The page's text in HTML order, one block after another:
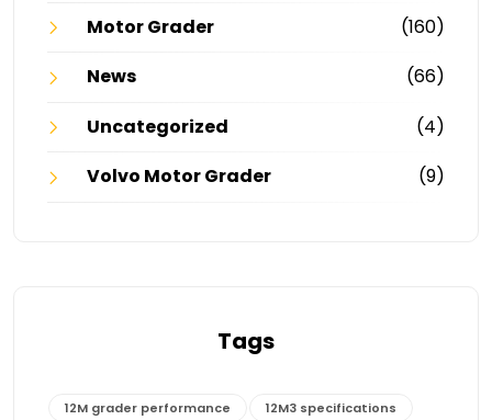
Motor Grader
(160)
News
(66)
Uncategorized
(4)
Volvo Motor Grader
(9)
Tags
12M grader performance 12M3 specifications